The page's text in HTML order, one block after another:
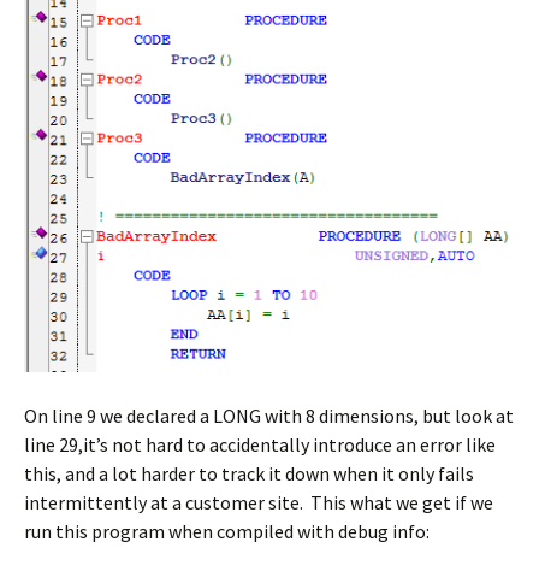
On line 9 we declared a LONG with 8 dimensions, but look at
line 29,it’s not hard to accidentally introduce an error like
this, and a lot harder to track it down when it only fails
intermittently at a customer site. This what we get if we
run this program when compiled with debug info: